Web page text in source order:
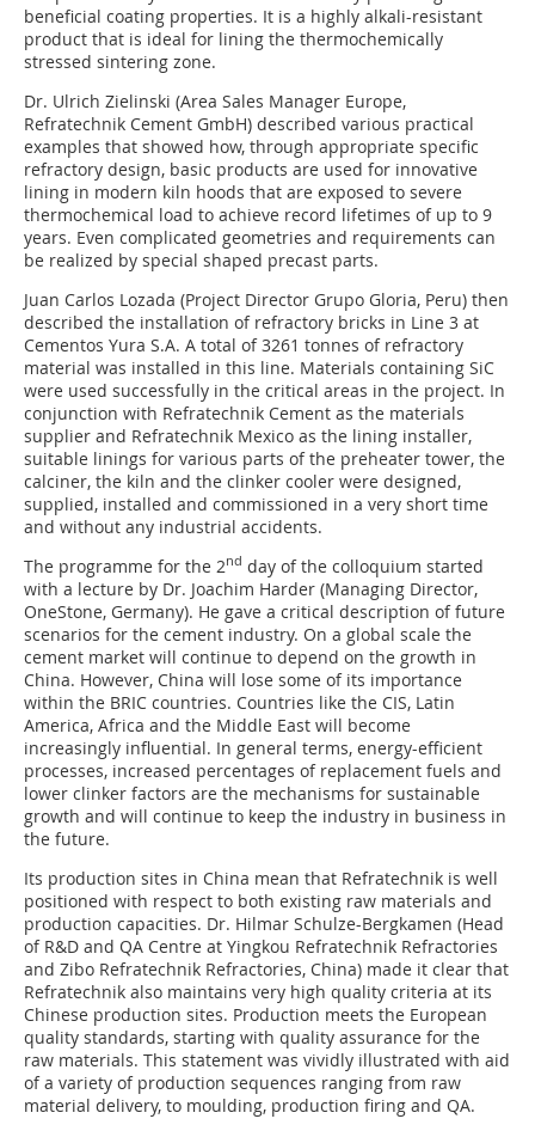
beneficial coating properties. It is a highly alkali-resistant
product that is ideal for lining the thermochemically
stressed sintering zone.
Dr. Ulrich Zielinski (Area Sales Manager Europe,
Refratechnik Cement GmbH) described various practical
examples that showed how, through appropriate specific
refractory design, basic products are used for innovative
lining in modern kiln hoods that are exposed to severe
thermochemical load to achieve record lifetimes of up to 9
years. Even complicated geometries and requirements can
be realized by special shaped precast parts.
Juan Carlos Lozada (Project Director Grupo Gloria, Peru) then
described the installation of refractory bricks in Line 3 at
Cementos Yura S.A. A total of 3261 tonnes of refractory
material was installed in this line. Materials containing SiC
were used successfully in the critical areas in the project. In
conjunction with ­Refratechnik Cement as the materials
supplier and Refratechnik Mexico as the lining installer,
suitable linings for various parts of the preheater tower, the
calciner, the kiln and the clinker cooler were designed,
supplied, installed and commissioned in a very short time
and without any industrial accidents.
The programme for the 2nd day of the colloquium started
with a lecture by Dr. Joachim Harder (Managing Director,
OneStone, Germany). He gave a critical description of future
scenarios for the cement industry. On a global scale the
cement market will continue to depend on the growth in
China. However, China will lose some of its importance
within the BRIC countries. Countries like the CIS, Latin
America, Africa and the Middle East will become
increasingly influential. In general terms, energy-efficient
processes, increased percentages of replacement fuels and
lower clinker factors are the mechanisms for sustainable
growth and will continue to keep the industry in business in
the future.
Its production sites in China mean that Refratechnik is well
positioned with respect to both existing raw materials and
production capacities. Dr. Hilmar Schulze-Bergkamen (Head
of R&D and QA Centre at Yingkou Refratechnik Refractories
and Zibo Refratechnik Refractories, China) made it clear that
Refratechnik also maintains very high quality criteria at its
Chinese production sites. Production meets the European
quality standards, starting with quality assurance for the
raw materials. This statement was vividly illustrated with aid
of a variety of production sequences ranging from raw
material delivery, to moulding, production firing and QA.